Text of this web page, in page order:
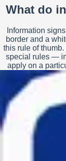
What do
Information
border and a
this rule of
special rules —
apply on a